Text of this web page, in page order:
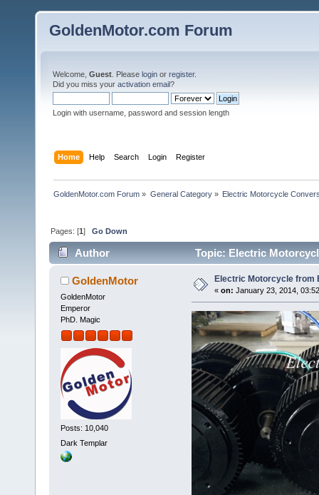
GoldenMotor.com Forum
Welcome, Guest . Please login or register.
Did you miss your activation email?
Login with username, password and session length
Home Help Search Login Register
GoldenMotor.com Forum » General Category» Electric Motorcycle
Pages: [1]Go Down
Author Topic: Electric
GoldenMotor
GoldenMotor
Emperor
PhD. Magic
Posts: 10,040
Dark Templar
Electric Motorcycle from
« on: January 23, 2014,